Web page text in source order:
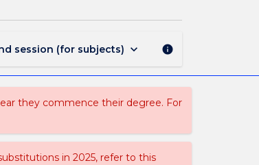
page
session (for subjects) keyboard_arrow_down info
they commence their degree. For
in 2025, refer to this